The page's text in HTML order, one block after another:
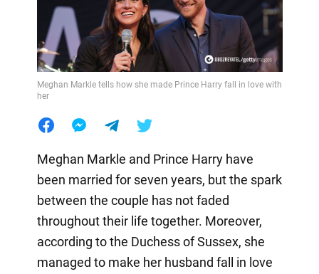
Meghan Markle tells how she made Prince Harry fall in love with
her
Meghan Markle and Prince Harry have
been married for seven years, but the spark
between the couple has not faded
throughout their life together. Moreover,
according to the Duchess of Sussex, she
managed to make her husband fall in love